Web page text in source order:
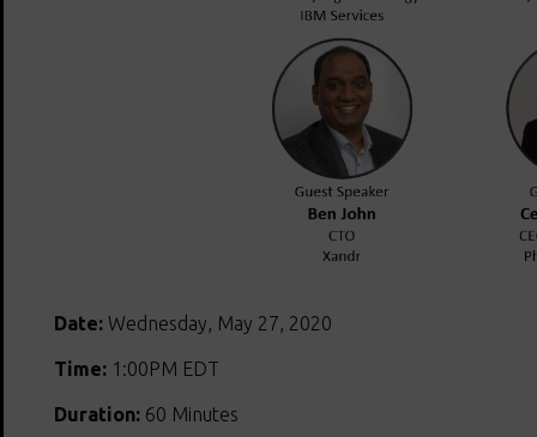
Date:Wednesday, May 27, 2020
Time:1:00PM EDT
Duration:60 Minutes